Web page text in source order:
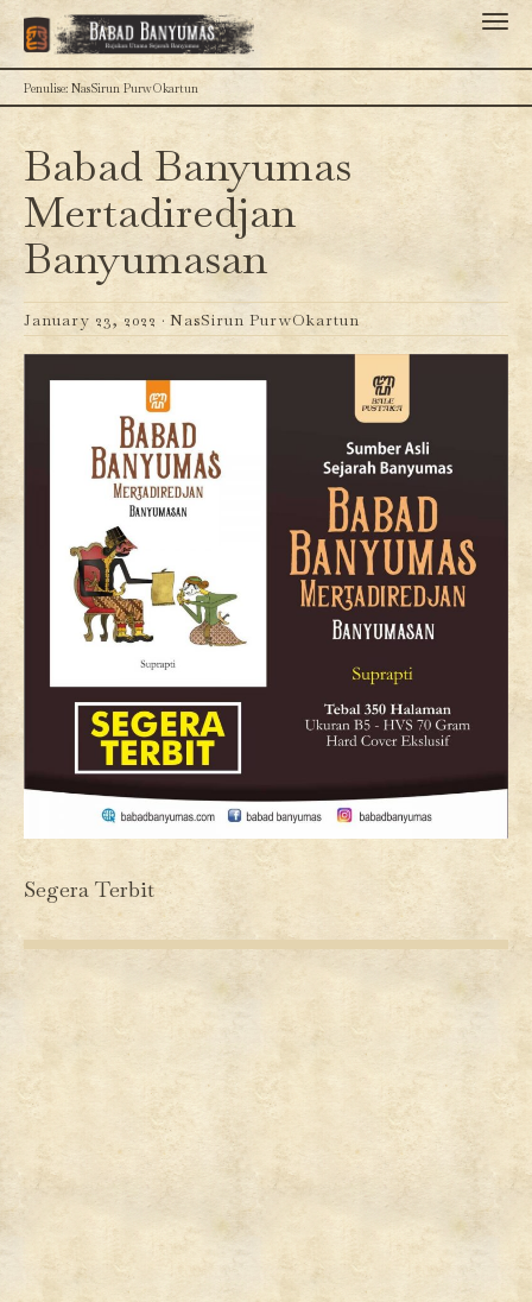
Penulise: NasSirun PurwOkartun
Babad Banyumas
Mertadiredjan
Banyumasan
January 23, 2022 · NasSirun PurwOkartun
Segera Terbit